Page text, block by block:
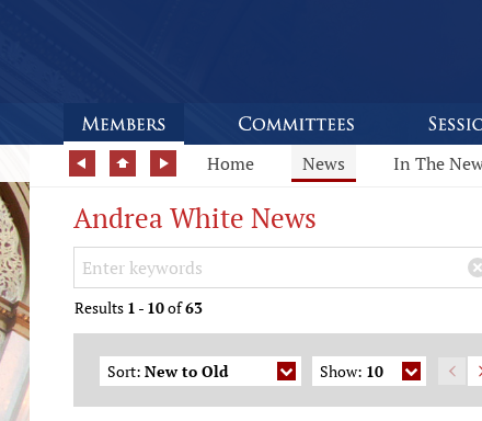
Home News In The
Andrea White News
Search Keywords
Results 1 - 10of63
Sort: New to Old Show: 10